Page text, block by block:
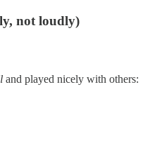
not loudly)
and played nicely with others: